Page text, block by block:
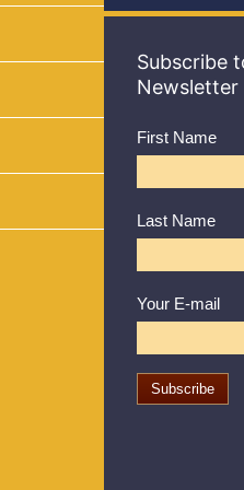
Subscribe
Newsletter
First Name
Last Name
Your E-mail